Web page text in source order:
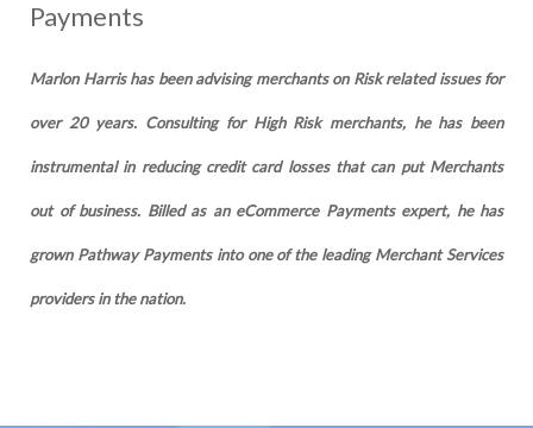
Payments
Marlon Harris has been advising merchants on Risk related issues for
over 20 years. Consulting for High Risk merchants, he has been
instrumental in reducing credit card losses that can put Merchants
out of business. Billed as an eCommerce Payments expert, he has
grown Pathway Payments into one of the leading Merchant Services
providers in the nation.